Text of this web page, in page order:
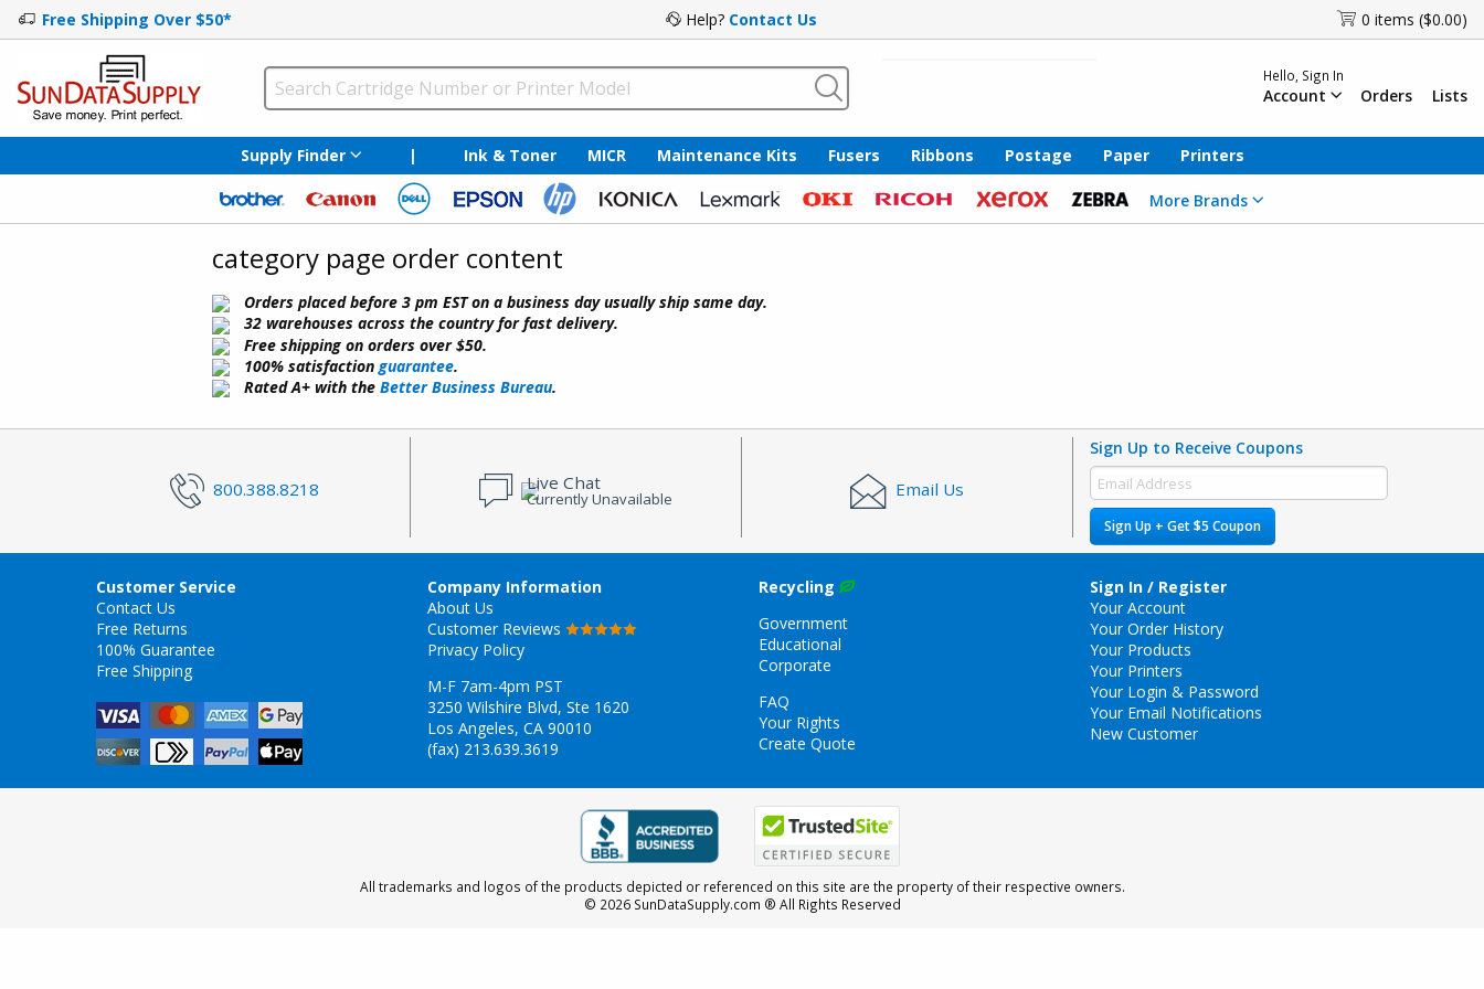
Free Shipping Over $50* Help? Contact Us 0 items ($0.00)
Hello, Sign In
Account Orders Lists
Supply Finder | Ink & Toner MICR Maintenance Kits Fusers Ribbons Postage Paper Printers
More Brands
category page order content
Orders placed before 3 pm EST on a business day usually ship same day.
32 warehouses across the country for fast delivery.
Free shipping on orders over $50.
100% satisfactionguarantee.
Rated A+ with the Better Business Bureau.
800.388.8218 Live Chat
Currently Unavailable Email Us
Sign Up to Receive Coupons
Sign Up + Get $5 Coupon
Customer Service
Contact Us
Free Returns
100% Guarantee
Free Shipping
Company Information
About Us
Customer Reviews
Privacy Policy
M-F 7am-4pm PST
3250 Wilshire Blvd, Ste 1620
Los Angeles, CA 90010
(fax) 213.639.3619
Recycling
Government
Educational
Corporate
FAQ
Your Rights
Create Quote
Sign In / Register
Your Account
Your Order History
Your Products
Your Printers
Your Login & Password
Your Email Notifications
New Customer
All trademarks and logos of the products depicted or referenced on this site are the property of their respective owners.
© 2026 SunDataSupply.com ® All Rights Reserved